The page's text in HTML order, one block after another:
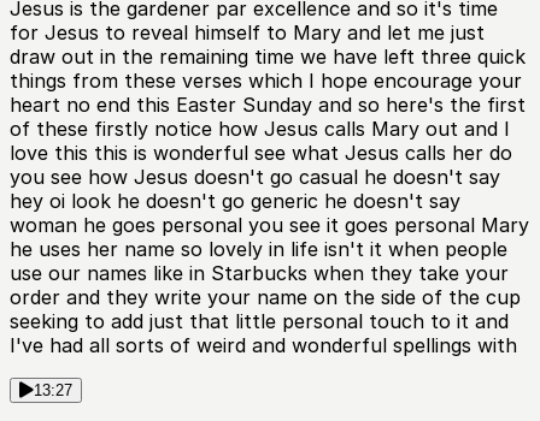
Jesus is the gardener par excellence and so it's time
for Jesus to reveal himself to Mary and let me just
draw out in the remaining time we have left three quick
things from these verses which I hope encourage your
heart no end this Easter Sunday and so here's the first
of these firstly notice how Jesus calls Mary out and I
love this this is wonderful see what Jesus calls her do
you see how Jesus doesn't go casual he doesn't say
hey oi look he doesn't go generic he doesn't say
woman he goes personal you see it goes personal Mary
he uses her name so lovely in life isn't it when people
use our names like in Starbucks when they take your
order and they write your name on the side of the cup
seeking to add just that little personal touch to it and
I've had all sorts of weird and wonderful spellings with
13:27